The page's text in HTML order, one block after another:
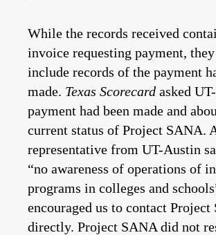
While the records received
invoice requesting payment,
include records of the payment
made. Texas Scorecard asked
payment had been made and
current status of Project SANA.
representative from UT-Austin
“no awareness of operations of
programs in colleges and
encouraged us to contact Project
directly. Project SANA did not